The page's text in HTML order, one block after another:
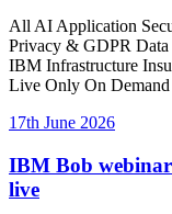
All AI Application
Privacy & GDPR
IBM Infrastructure
Live Only On Demand
17th June 2026
IBM Bob
live